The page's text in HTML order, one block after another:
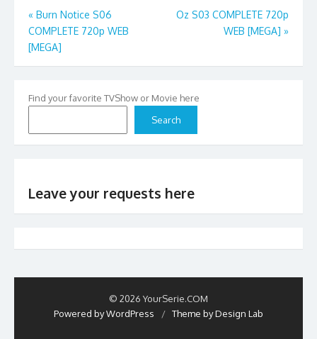
Post
navigation
« Burn Notice S06
COMPLETE 720p WEB
[MEGA]
Oz S03 COMPLETE 720p
WEB [MEGA] »
Find your favorite TVShow or Movie here
Search
Leave your requests here
© 2026 YourSerie.COM
Powered by WordPress
/ Theme by Design Lab